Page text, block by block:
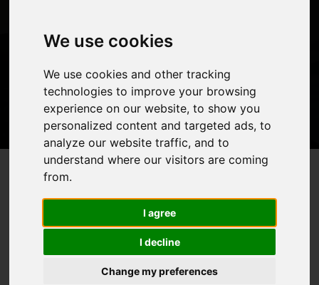
We use cookies
We use cookies and other tracking
technologies to improve your browsing
experience on our website, to show you
personalized content and targeted ads, to
analyze our website traffic, and to
understand where our visitors are coming
from.
I agree
I decline
Change my preferences
HOLIDAYS
Home >
Our Treks